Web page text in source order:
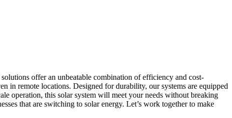
offer an unbeatable combination of efficiency and cost-
in remote locations. Designed for durability, our systems are equipped
operation, this solar system will meet your needs without breaking
that are switching to solar energy. Let’s work together to make